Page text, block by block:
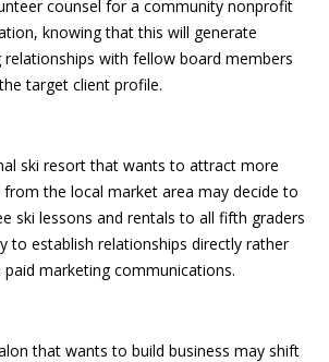
counsel for a community nonprofit
knowing that this will generate
relationships with fellow board members
target client profile.
ski resort that wants to attract more
from the local market area may decide to
ski lessons and rentals to all fifth graders
to establish relationships directly rather
paid marketing communications.
that wants to build business may shift